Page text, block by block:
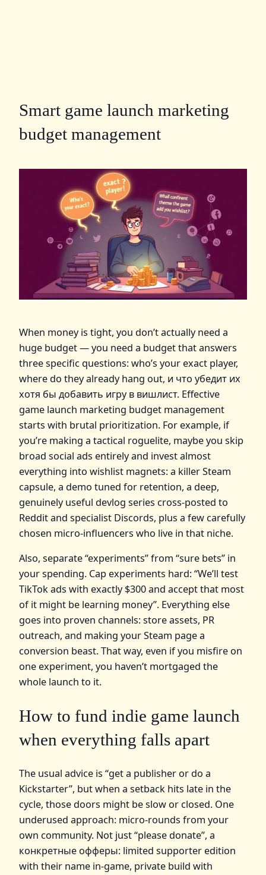
Smart game launch marketing
budget management
When money is tight, you don’t actually need a
huge budget — you need a budget that answers
three specific questions: who’s your exact player,
where do they already hang out, и что убедит их
хотя бы добавить игру в вишлист. Effective
game launch marketing budget management
starts with brutal prioritization. For example, if
you’re making a tactical roguelite, maybe you skip
broad social ads entirely and invest almost
everything into wishlist magnets: a killer Steam
capsule, a demo tuned for retention, a deep,
genuinely useful devlog series cross‑posted to
Reddit and specialist Discords, plus a few carefully
chosen micro‑influencers who live in that niche.
Also, separate “experiments” from “sure bets” in
your spending. Cap experiments hard: “We’ll test
TikTok ads with exactly $300 and accept that most
of it might be learning money”. Everything else
goes into proven channels: store assets, PR
outreach, and making your Steam page a
conversion beast. That way, even if you misfire on
one experiment, you haven’t mortgaged the
whole launch to it.
How to fund indie game launch
when everything falls apart
The usual advice is “get a publisher or do a
Kickstarter”, but when a setback hits late in the
cycle, those doors might be slow or closed. One
underused approach: micro‑rounds from your
own community. Not just “please donate”, а
конкретные офферы: limited supporter edition
with their name in‑game, private build with